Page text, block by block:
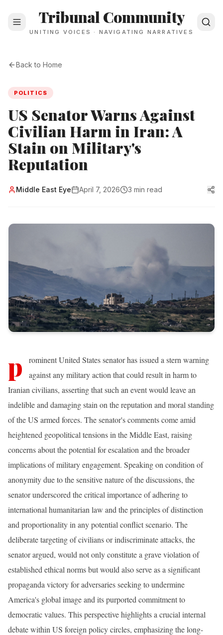
Tribunal Community
UNITING VOICES · NAVIGATING NARRATIVES
Back to Home
POLITICS
US Senator Warns Against
Civilian Harm in Iran: A
Stain on Military's
Reputation
Middle East Eye April 7, 2026 3 min read
p
rominent United States senator has issued a stern warning
against any military action that could result in harm to
Iranian civilians, asserting that such an event would leave an
indelible and damaging stain on the reputation and moral standing
of the US armed forces. The senator's comments come amid
heightened geopolitical tensions in the Middle East, raising
concerns about the potential for escalation and the broader
implications of military engagement. Speaking on condition of
anonymity due to the sensitive nature of the discussions, the
senator underscored the critical importance of adhering to
international humanitarian law and the principles of distinction
and proportionality in any potential conflict scenario. The
deliberate targeting of civilians or indiscriminate attacks, the
senator argued, would not only constitute a grave violation of
established ethical norms but would also serve as a significant
propaganda victory for adversaries seeking to undermine
America's global image and its purported commitment to
democratic values. This perspective highlights a crucial internal
debate within US foreign policy circles, emphasizing the long-